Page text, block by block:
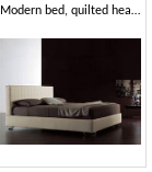
Modern bed, quilted headboard, for Bedroom